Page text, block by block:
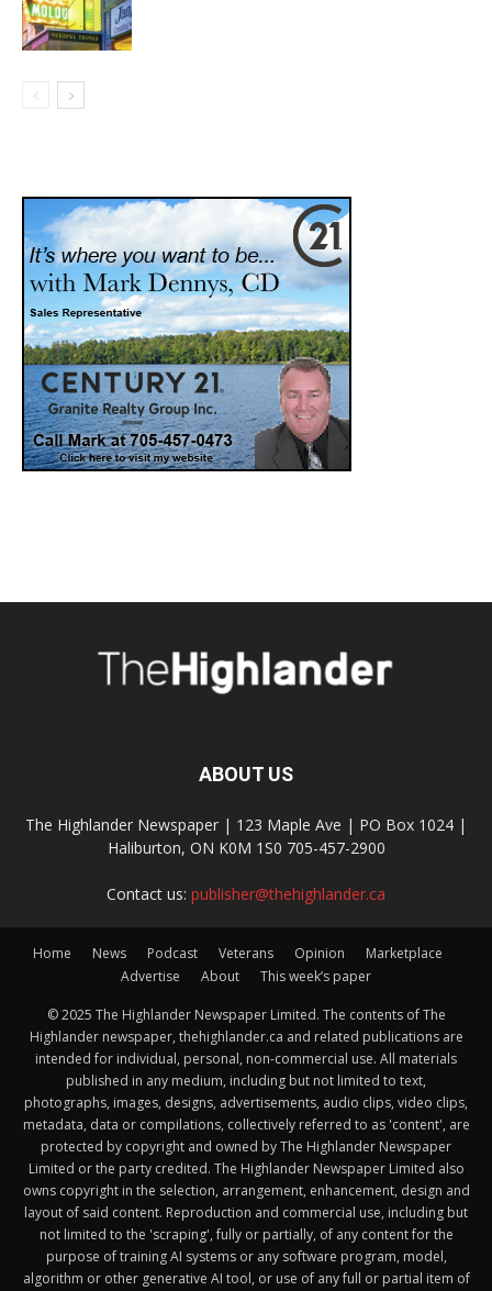
ABOUT US
The Highlander Newspaper | 123 Maple Ave | PO Box 1024 |
Haliburton, ON K0M 1S0 705-457-2900
Contact us: publisher@thehighlander.ca
Home News Podcast Veterans Opinion
Marketplace
Advertise
About This week’s paper
© 2025 The Highlander Newspaper Limited. The contents of The
Highlander newspaper, thehighlander.ca and related publications are
intended for individual, personal, non-commercial use. All materials
published in any medium, including but not limited to text,
photographs, images, designs, advertisements, audio clips, video clips,
metadata, data or compilations, collectively referred to as 'content', are
protected by copyright and owned by The Highlander Newspaper
Limited or the party credited. The Highlander Newspaper Limited also
owns copyright in the selection, arrangement, enhancement, design and
layout of said content. Reproduction and commercial use, including but
not limited to the 'scraping', fully or partially, of any content for the
purpose of training AI systems or any software program, model,
algorithm or other generative AI tool, or use of any full or partial item of